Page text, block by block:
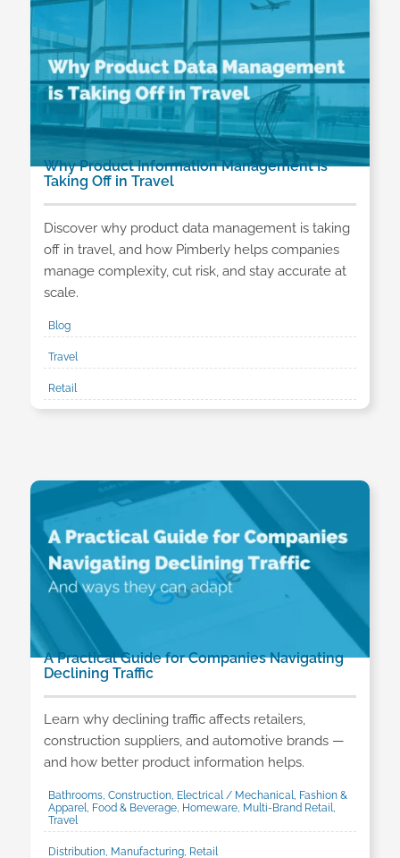
Why Product Information Management Is
Taking Off in Travel
Discover why product data management is taking
off in travel, and how Pimberly helps companies
manage complexity, cut risk, and stay accurate at
scale.
Blog
Travel
Retail
A Practical Guide for Companies Navigating
Declining Traffic
Learn why declining traffic affects retailers,
construction suppliers, and automotive brands —
and how better product information helps.
Bathrooms, Construction, Electrical / Mechanical, Fashion &
Apparel, Food & Beverage, Homeware, Multi-Brand Retail,
Travel
Distribution, Manufacturing, Retail